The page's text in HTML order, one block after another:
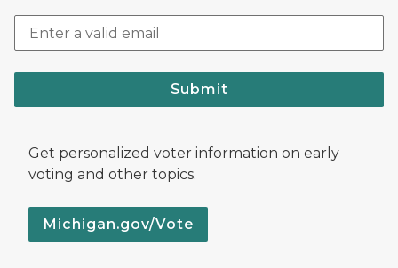
Submit
Get personalized voter information on early
voting and other topics.
Michigan.gov/Vote